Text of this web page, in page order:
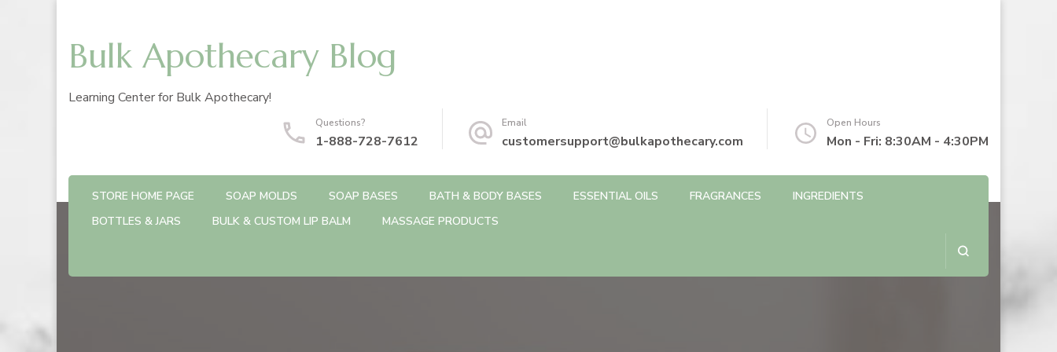
Bulk Apothecary Blog
Learning Center for Bulk Apothecary!
Questions?
1-888-728-7612
Email
customersupport@bulkapothecary.com
Open Hours
Mon - Fri: 8:30AM - 4:30PM
STORE HOME PAGE SOAP MOLDS SOAP BASES BATH & BODY BASES ESSENTIAL OILS FRAGRANCES
INGREDIENTS
BOTTLES & JARS
BULK & CUSTOM LIP BALM MASSAGE PRODUCTS